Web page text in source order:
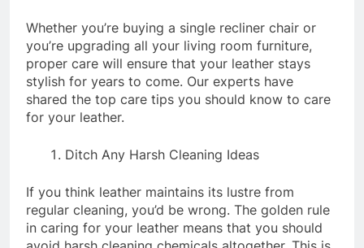
Whether you’re buying a single recliner chair or
you’re upgrading all your living room furniture,
proper care will ensure that your leather stays
stylish for years to come. Our experts have
shared the top care tips you should know to care
for your leather.
Ditch Any Harsh Cleaning Ideas
If you think leather maintains its lustre from
regular cleaning, you’d be wrong. The golden rule
in caring for your leather means that you should